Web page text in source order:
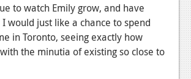
to watch Emily grow, and have
would just like a chance to spend
in Toronto, seeing exactly how
the minutia of existing so close to